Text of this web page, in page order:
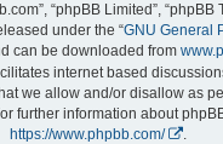
“phpBB Limited”, “phpBB
under the “GNU General
can be downloaded from
internet based
we allow and/or disallow as
further information about
https://www.phpbb.com/